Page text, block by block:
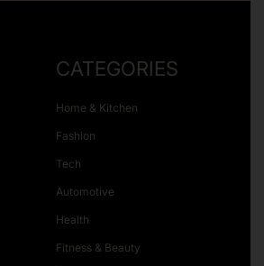
CATEGORIES
Home & Kitchen
Fashion
Tech
Automotive
Health
Fitness & Beauty